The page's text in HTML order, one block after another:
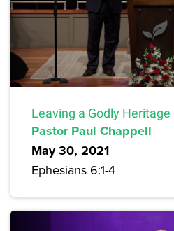
Leaving a Godly Heritage
Pastor Paul Chappell
May 30, 2021
Ephesians 6:1-4